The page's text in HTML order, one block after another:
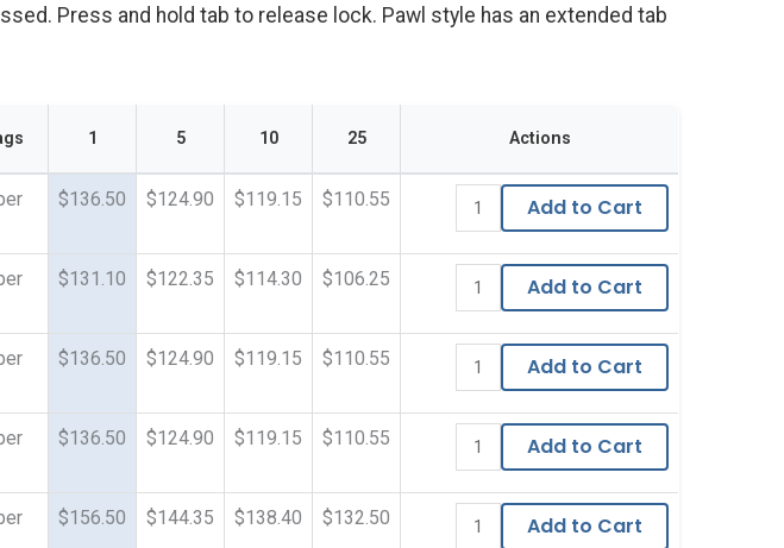
Press and hold tab to release lock. Pawl style has an extended tab
1 5 10 25 Actions
$136.50 $124.90 $119.15 $110.55 Add to Cart
$131.10 $122.35 $114.30 $106.25 Add to Cart
$136.50 $124.90 $119.15 $110.55 Add to Cart
$136.50 $124.90 $119.15 $110.55 Add to Cart
$156.50 $144.35 $138.40 $132.50 Add to Cart